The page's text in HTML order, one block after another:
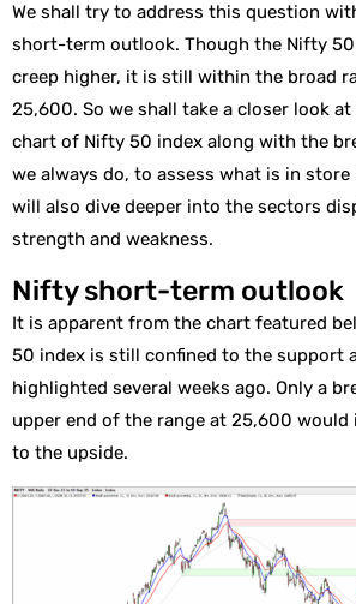
We shall try to address this question
short-term outlook. Though the Nifty 50
creep higher, it is still within the broad
25,600. So we shall take a closer look
chart of Nifty 50 index along with the
we always do, to assess what is in store
will also dive deeper into the sectors
strength and weakness.
Nifty short-term outlook
It is apparent from the chart featured
50 index is still confined to the support
highlighted several weeks ago. Only a
upper end of the range at 25,600
to the upside.